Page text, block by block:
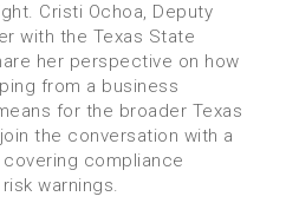
Cristi Ochoa, Deputy
with the Texas State
her perspective on how
from a business
for the broader Texas
the conversation with a
compliance
warnings.